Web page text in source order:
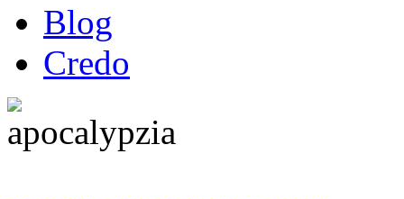
Blog
Credo